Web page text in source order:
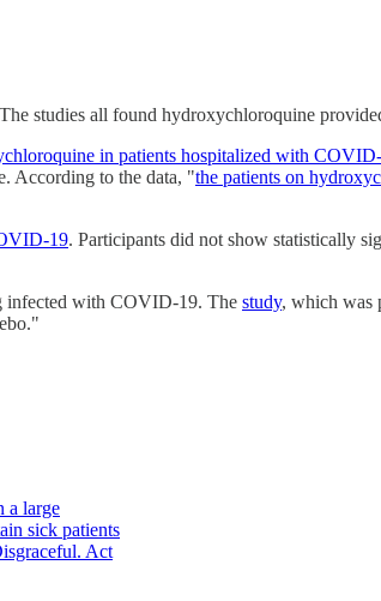
studies all found hydroxychloroquine
in patients hospitalized with
According to the data, "the patients on
19. Participants did not show statistically
infected with COVID-19. The study, which was
a large
sick patients
Act